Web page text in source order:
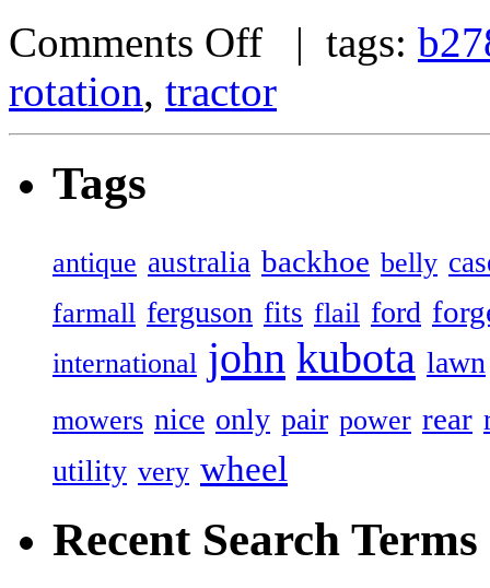
Comments Off | tags:
rotation, tractor
Tags
antique australia backhoe belly
farmall ferguson fits flail ford
international john kubota lawn
mowers nice only pair power rear
utility very wheel
Recent Search Terms